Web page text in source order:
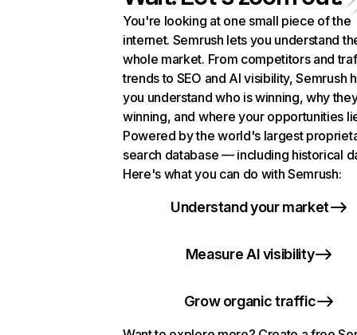
You're looking at one small piece of the
internet. Semrush lets you understand
whole market. From competitors and
trends to SEO and AI visibility, Semrush
you understand who is winning, why
winning, and where your opportunities
Powered by the world's largest
search database — including historical
Here's what you can do with Semrush:
Understand your market
Measure AI visibility
Grow organic traffic